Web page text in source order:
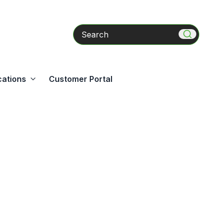
Search
Customer Portal